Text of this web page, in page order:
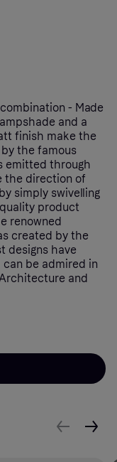
- Made
and a
finish make the
the famous
emitted through
the direction of
simply swivelling
product
renowned
created by the
designs have
can be admired in
and